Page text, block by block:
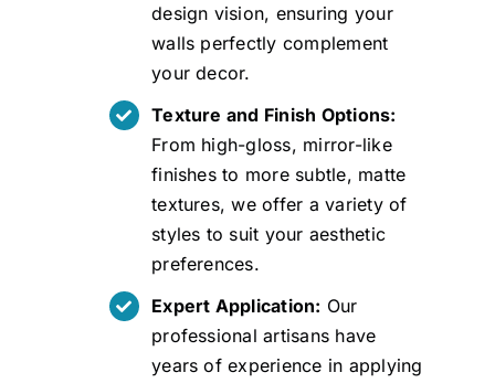
design vision, ensuring your
walls perfectly complement
your decor.
Texture and Finish Options:
From high-gloss, mirror-like
finishes to more subtle, matte
textures, we offer a variety of
styles to suit your aesthetic
preferences.
Expert Application: Our
professional artisans have
years of experience in applying